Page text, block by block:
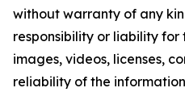
without warranty of any
responsibility or liability
images, videos, licenses,
reliability of the